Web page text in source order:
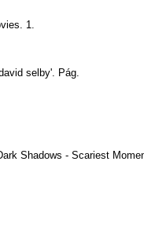
1.
selby'. Pág.
Shadows - Scariest